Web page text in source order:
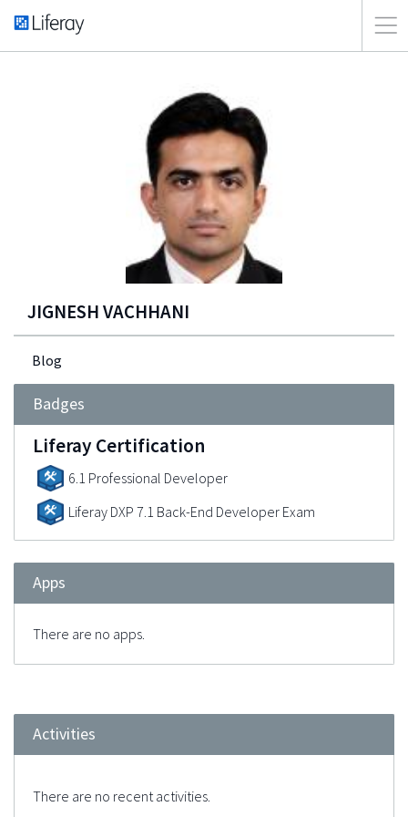
JIGNESH VACHHANI
Blog
Badges
Liferay Certification
6.1 Professional Developer
Liferay DXP 7.1 Back-End Developer Exam
Apps
There are no apps.
Activities
There are no recent activities.